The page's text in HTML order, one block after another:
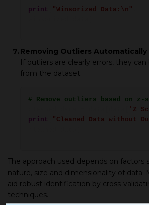
print "Winsorized Data:\n"
7. Removing Outliers Automatically
If outliers are clearly errors, they
from the dataset.
# Remove outliers based on z-
print
"Cleaned Data without
The approach used depends on factors
nature, size and dimensionality of data.
aid robust identification by cross-
techniques.